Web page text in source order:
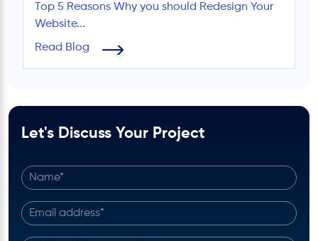
Top 5 Reasons Why you should Redesign Your
Website...
Read Blog
Let's Discuss Your Project